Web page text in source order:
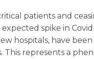
patients and
spike in
hospitals, have
represents a